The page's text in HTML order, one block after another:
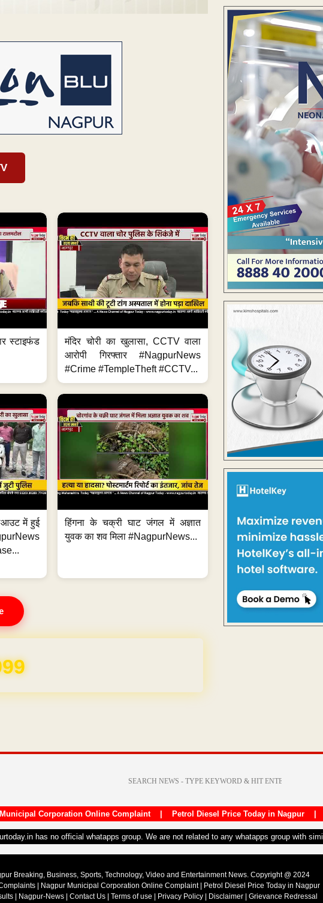
स्टाइफंड
मंदिर चोरी का खुलासा, CCTV वाला
आरोपी गिरफ्तार #NagpurNews
#Crime #TempleTheft #CCTV...
में हुई
हिंगना के चक्री घाट जंगल में अज्ञात
युवक का शव मिला #NagpurNews...
Corporation Online Complaint| Petrol Diesel Price Today in Nagpur|
has no official whatapps group. We are not related to any whatapps group with
Breaking, Business, Sports, Technology, Video and Entertainment News. Copyright @ 2024
| Nagpur Municipal Corporation Online Complaint|
Petrol Diesel Price Today in Nagpur
Nagpur-News Contact Us Terms of use Privacy Policy Disclaimer Grievance Redressal